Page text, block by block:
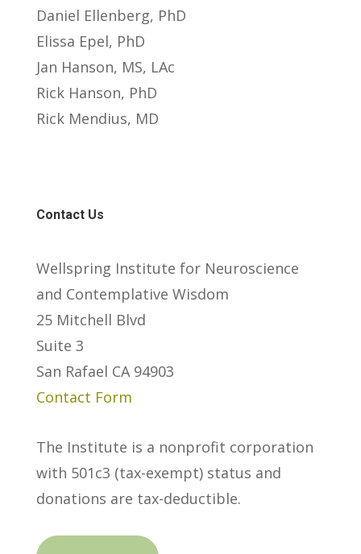
Daniel Ellenberg, PhD
Elissa Epel, PhD
Jan Hanson, MS, LAc
Rick Hanson, PhD
Rick Mendius, MD
Contact Us
Wellspring Institute for Neuroscience
and Contemplative Wisdom
25 Mitchell Blvd
Suite 3
San Rafael CA 94903
Contact Form
The Institute is a nonprofit corporation
with 501c3 (tax-exempt) status and
donations are tax-deductible.